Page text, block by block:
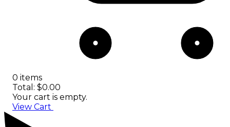
0 items
Total: $0.00
Your cart is empty.
View Cart